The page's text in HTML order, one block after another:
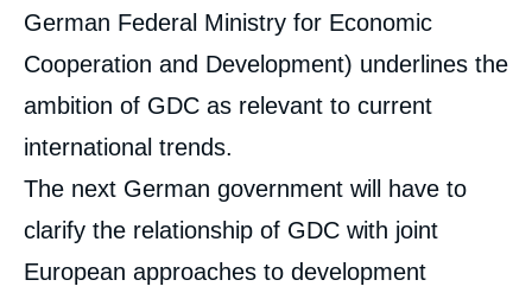
German Federal Ministry for Economic
Cooperation and Development) underlines the
ambition of GDC as relevant to current
international trends.
The next German government will have to
clarify the relationship of GDC with joint
European approaches to development